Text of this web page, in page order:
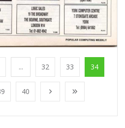
... 32 33 34
40